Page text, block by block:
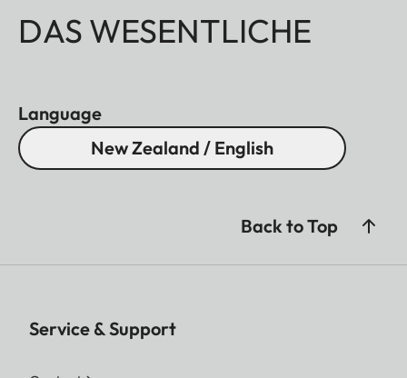
DAS WESENTLICHE
Language
New Zealand / English
Back to Top
Service & Support